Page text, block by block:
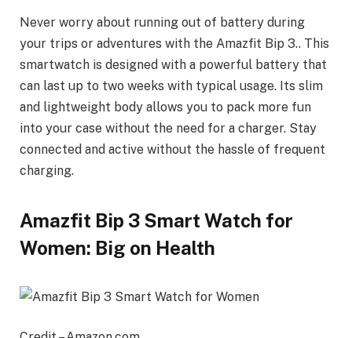
Never worry about running out of battery during
your trips or adventures with the Amazfit Bip 3.. This
smartwatch is designed with a powerful battery that
can last up to two weeks with typical usage. Its slim
and lightweight body allows you to pack more fun
into your case without the need for a charger. Stay
connected and active without the hassle of frequent
charging.
Amazfit Bip 3 Smart Watch for
Women: Big on Health